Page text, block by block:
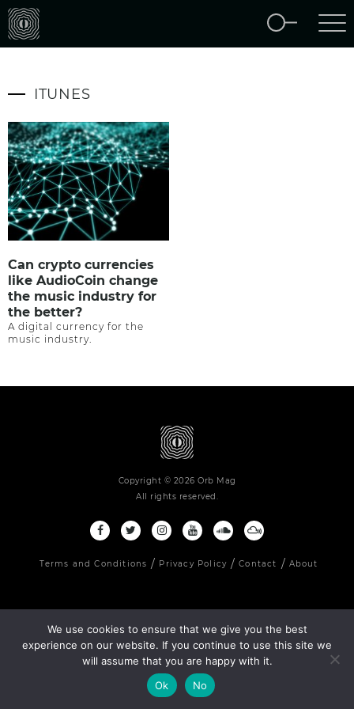
ITUNES
Can crypto currencies
like AudioCoin change
the music industry for
the better?
A digital currency for the
music industry.
Copyright © 2026 Orb Mag
All rights reserved.
Terms and Conditions Privacy Policy Contact About
We use cookies to ensure that we give you the best
experience on our website. If you continue to use this site we
will assume that you are happy with it.
Ok
No